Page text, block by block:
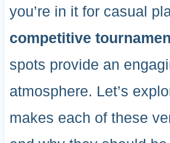
you’re in it for casual
competitive
spots provide an
atmosphere. Let’s
makes each of these